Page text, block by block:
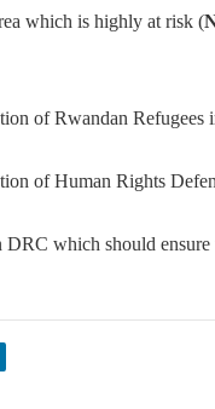
which is highly at risk (
of Rwandan Refugees
of Human Rights
DRC which should ensure